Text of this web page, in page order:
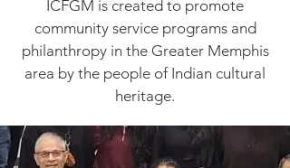
ICFGM is created to promote
community service programs and
philanthropy in the Greater Memphis
area by the people of Indian cultural
heritage.